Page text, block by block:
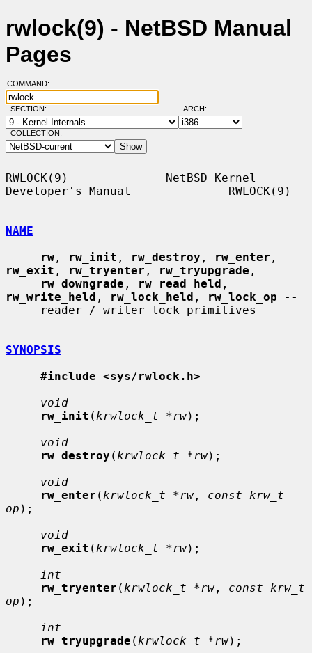
rwlock(9) - NetBSD Manual
Pages
COMMAND:
SECTION: ARCH:
COLLECTION:
RWLOCK(9)              NetBSD Kernel
Developer's Manual              RWLOCK(9)
NAME
rw , rw_init , rw_destroy , rw_enter
rw_exit , rw_tryenter , rw_tryupgrade ,
rw_downgrade , rw_read_held
rw_write_held , rw_lock_held , rw_lock_op --
SYNOPSIS
#include <sys/rwlock.h>
void
rw_init ( krwlock_t *rw);
void
rw_destroy ( krwlock_t *rw);
void
rw_enter ( krwlock_t *rw , const krw_t
op );
void
rw_exit ( krwlock_t *rw);
int
rw_tryenter ( krwlock_t *rw , const krw_t
op );
int
rw_tryupgrade ( krwlock_t *rw);